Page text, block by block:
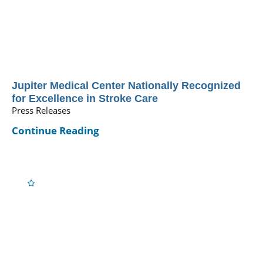
Jupiter Medical Center Nationally Recognized
for Excellence in Stroke Care
Press Releases
Continue Reading